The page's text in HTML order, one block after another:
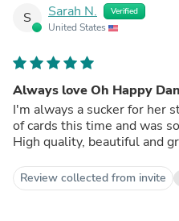
S Sarah N. Verified
United States
Always love Oh Happy
I'm always a sucker for her
of cards this time and was
High quality, beautiful and
Review collected from invite